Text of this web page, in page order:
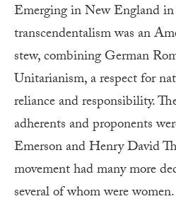
Emerging in New England
transcendentalism was an
stew, combining German
Unitarianism, a respect for
reliance and responsibility.
adherents and proponents
Emerson and Henry David
movement had many more
several of whom were women.